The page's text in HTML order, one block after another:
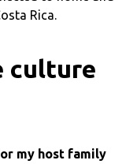
Rica.
culture
my host family